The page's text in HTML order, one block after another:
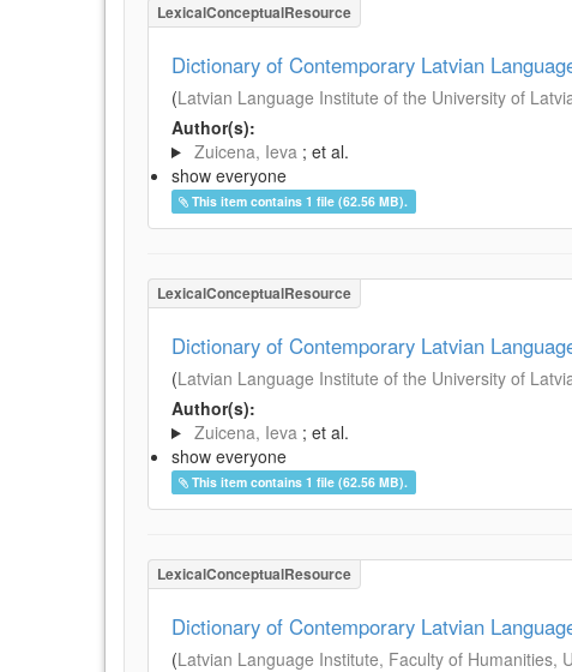
LexicalConceptualResource
Dictionary of Contemporary Latvian
(Latvian Language Institute of the University of
Author(s):
Zuicena, Ieva ; et al.
show everyone
This item contains 1 file (62.56 MB).
LexicalConceptualResource
Dictionary of Contemporary Latvian
(Latvian Language Institute of the University of
Author(s):
Zuicena, Ieva ; et al.
show everyone
This item contains 1 file (62.56 MB).
LexicalConceptualResource
Dictionary of Contemporary Latvian
(Latvian Language Institute, Faculty of Humanities,